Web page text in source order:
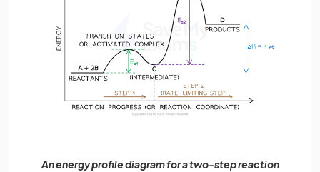
An energy profile diagram for a two-step reaction